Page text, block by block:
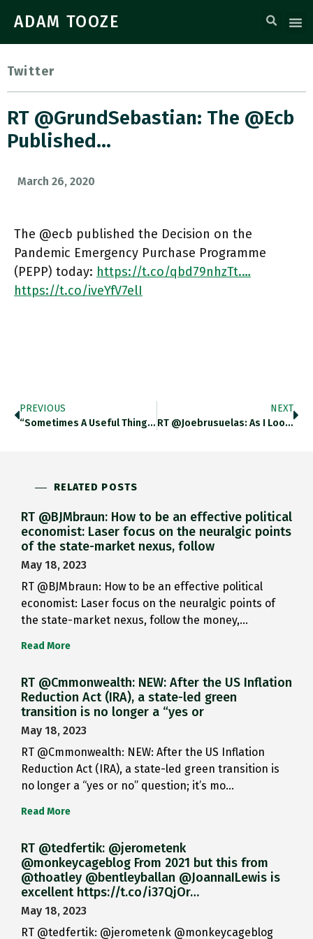
ADAM TOOZE
Twitter
RT @GrundSebastian: The @ecb
Published…
March 26, 2020
The @ecb published the Decision on the
Pandemic Emergency Purchase Programme
(PEPP) today: https://t.co/qbd79nhzTt.…
https://t.co/iveYfV7elI
PREVIOUS
“Sometimes A Useful Thing For…
NEXT
RT @joebrusuelas: As I Look…
RELATED POSTS
RT @BJMbraun: How to be an effective political
economist: Laser focus on the neuralgic points
of the state-market nexus, follow
May 18, 2023
RT @BJMbraun: How to be an effective political
economist: Laser focus on the neuralgic points of
the state-market nexus, follow the money,…
Read More
RT @Cmmonwealth: NEW: After the US Inflation
Reduction Act (IRA), a state-led green
transition is no longer a “yes or
May 18, 2023
RT @Cmmonwealth: NEW: After the US Inflation
Reduction Act (IRA), a state-led green transition is
no longer a “yes or no” question; it’s mo…
Read More
RT @tedfertik: @jerometenk
@monkeycageblog From 2021 but this from
@thoatley @bentleyballan @JoannaILewis is
excellent https://t.co/i37QjOr…
May 18, 2023
RT @tedfertik: @jerometenk @monkeycageblog